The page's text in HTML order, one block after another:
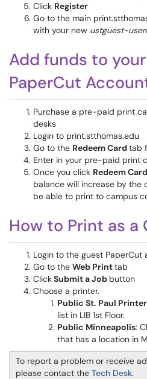
Click Register
Go to the main
with your new ustguest-
Add funds to your
PaperCut
Purchase a pre-paid print
desks
Login to print.stthomas.edu
Go to the Redeem Cardtab
Enter in your pre-paid print
Once you click Redeem Card
balance will increase by the
be able to print to campus
How to Print as a
Login to the guest
Go to the Web Printtab
ClickSubmit a Job button
Choose a printer.
Public St. Paul
list in LIB 1st Floor.
Public Minneapolis:
that has a location in
To report a problem or receive
please contact the Tech Desk.